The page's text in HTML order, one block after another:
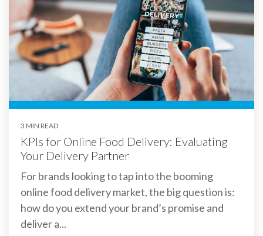
3 MIN READ
KPIs for Online Food Delivery: Evaluating
Your Delivery Partner
For brands looking to tap into the booming
online food delivery market, the big question is:
how do you extend your brand’s promise and
deliver a...